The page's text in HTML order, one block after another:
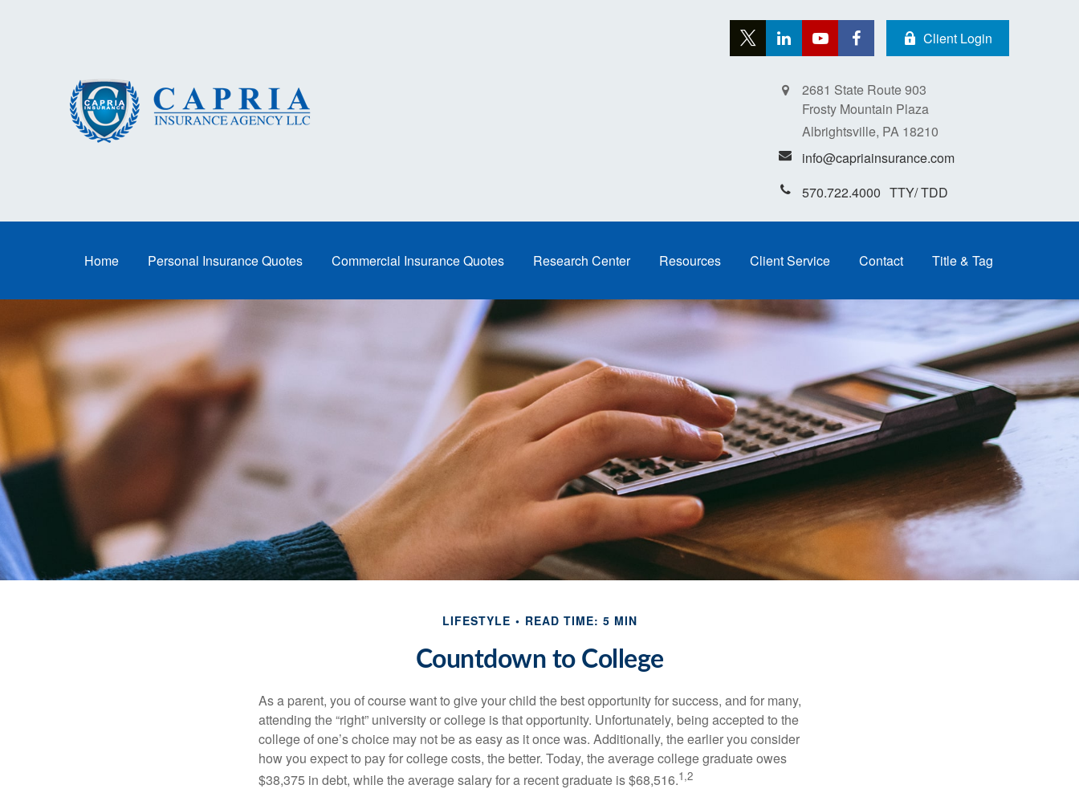
Client Login
2681 State Route 903
Frosty Mountain Plaza
Albrightsville, PA 18210
info@capriainsurance.com
570.722.4000
Home Personal Insurance Quotes Commercial Insurance Quotes Research Center Resources Client Service Contact Title & Tag
LIFESTYLE READ TIME: 5 MIN
Countdown to College
As a parent, you of course want to give your child the best opportunity for success, and for many,
attending the “right” university or college is that opportunity. Unfortunately, being accepted to the
college of one’s choice may not be as easy as it once was. Additionally, the earlier you consider
how you expect to pay for college costs, the better. Today, the average college graduate owes
$38,375 in debt, while the average salary for a recent graduate is $68,516.1,2